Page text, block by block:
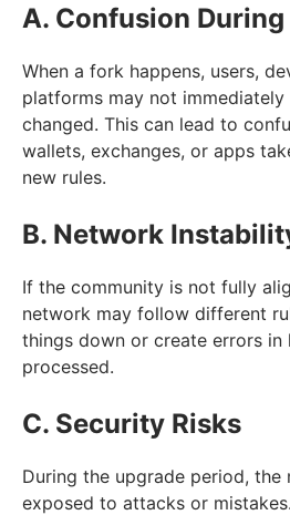
A. Confusion
When a fork happens, users,
platforms may not
changed. This can lead to
wallets, exchanges, or apps
new rules.
B. Network
If the community is not fully
network may follow different
things down or create errors in
processed.
C. Security Risks
During the upgrade period,
exposed to attacks or